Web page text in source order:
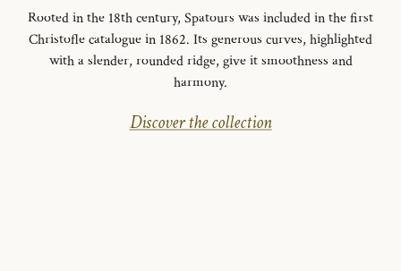
Rooted in the 18th century, Spatours was included in the first
Christofle catalogue in 1862. Its generous curves, highlighted
with a slender, rounded ridge, give it smoothness and
harmony.
Discover the collection